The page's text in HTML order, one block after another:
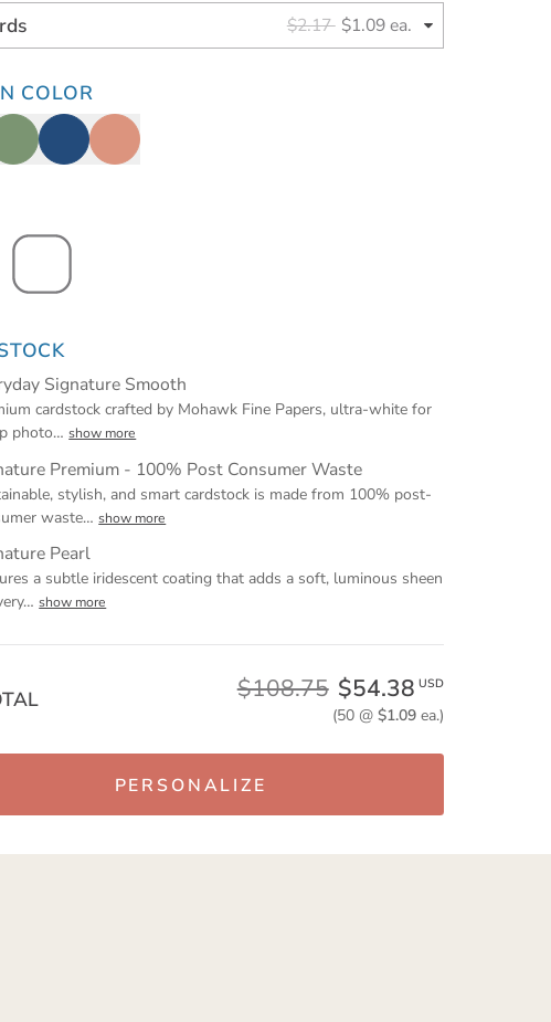
$2.17 $1.09 ea.
COLOR
Signature Smooth
cardstock crafted by Mohawk Fine Papers, ultra-white for
photo… show more
Premium - 100% Post Consumer Waste
stylish, and smart cardstock is made from 100% post-
waste… show more
Pearl
a subtle iridescent coating that adds a soft, luminous sheen
… show more
$108.75 $54.38 USD
(50 @ $1.09 ea.)
PERSONALIZE